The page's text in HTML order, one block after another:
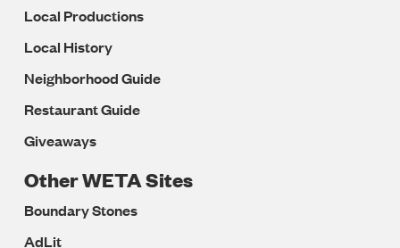
Local Productions
Local History
Neighborhood Guide
Restaurant Guide
Giveaways
Other WETA Sites
Boundary Stones
AdLit